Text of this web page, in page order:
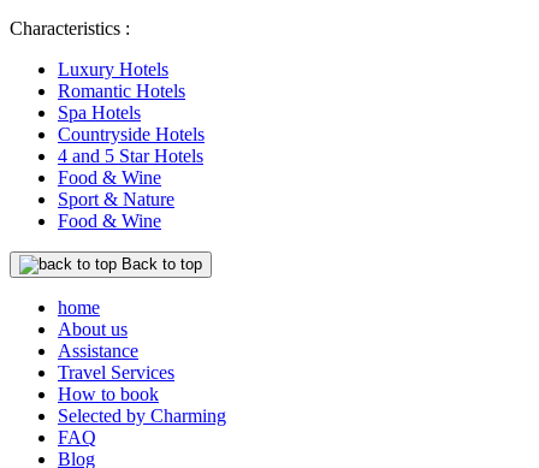
Characteristics :
Luxury Hotels
Romantic Hotels
Spa Hotels
Countryside Hotels
4 and 5 Star Hotels
Food & Wine
Sport & Nature
Food & Wine
Back to top
home
About us
Assistance
Travel Services
How to book
Selected by Charming
FAQ
Blog